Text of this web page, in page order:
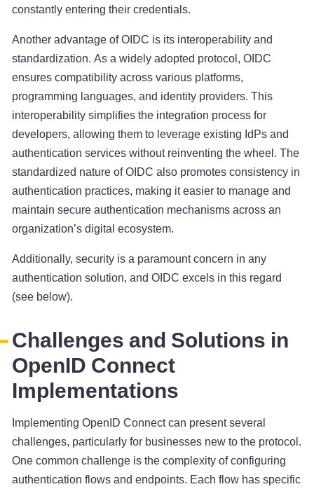
constantly entering their credentials.
Another advantage of OIDC is its interoperability and
standardization. As a widely adopted protocol, OIDC
ensures compatibility across various platforms,
programming languages, and identity providers. This
interoperability simplifies the integration process for
developers, allowing them to leverage existing IdPs and
authentication services without reinventing the wheel. The
standardized nature of OIDC also promotes consistency in
authentication practices, making it easier to manage and
maintain secure authentication mechanisms across an
organization’s digital ecosystem.
Additionally, security is a paramount concern in any
authentication solution, and OIDC excels in this regard
(see below).
Challenges and Solutions in
OpenID Connect
Implementations
Implementing OpenID Connect can present several
challenges, particularly for businesses new to the protocol.
One common challenge is the complexity of configuring
authentication flows and endpoints. Each flow has specific